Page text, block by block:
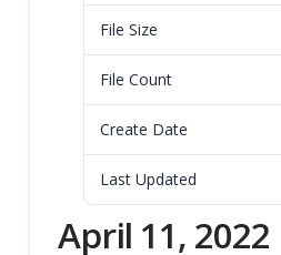
File Size
File Count
Create Date
Last Updated
April 11, 2022